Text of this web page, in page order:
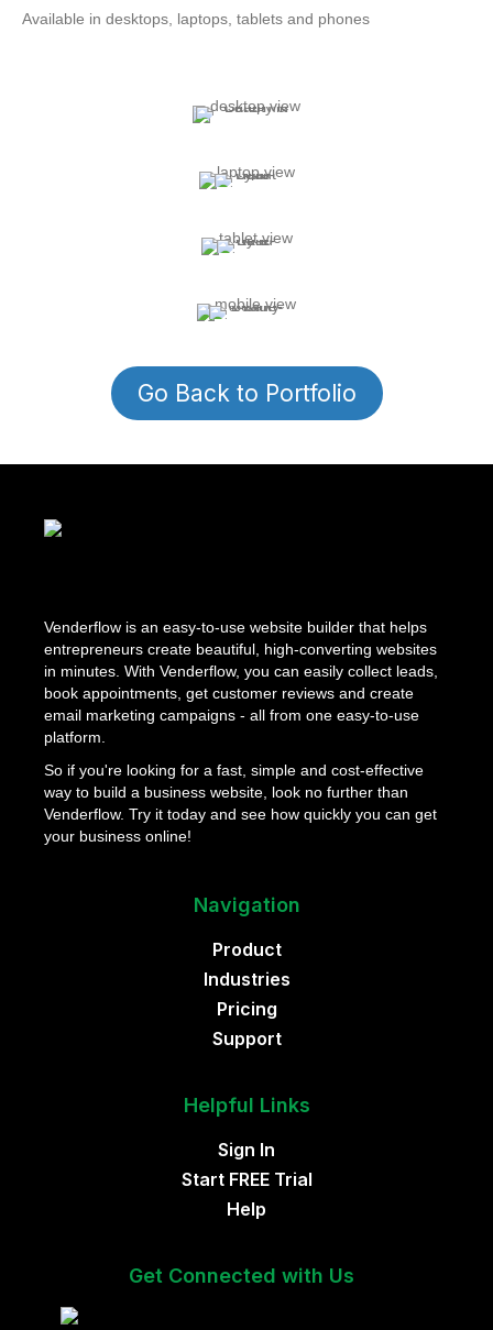
Available in desktops, laptops, tablets and phones
Go Back to Portfolio
Venderflow is an easy-to-use website builder that helps
entrepreneurs create beautiful, high-converting websites
in minutes. With Venderflow, you can easily collect leads,
book appointments, get customer reviews and create
email marketing campaigns - all from one easy-to-use
platform.
So if you're looking for a fast, simple and cost-effective
way to build a business website, look no further than
Venderflow. Try it today and see how quickly you can get
your business online!
Navigation
Product
Industries
Pricing
Support
Helpful Links
Sign In
Start FREE Trial
Help
Get Connected with Us